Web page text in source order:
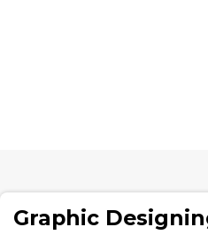
Graphic